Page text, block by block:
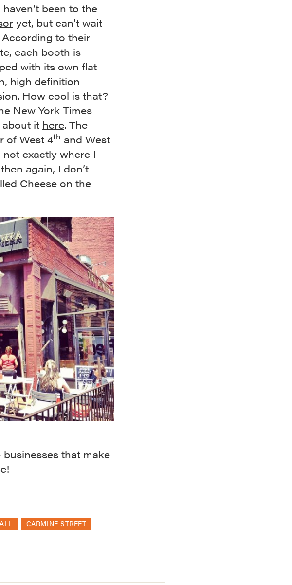
been to the
yet, but can’t wait
to their
each booth is
with its own flat
high definition
How cool is that?
New York Times
it here. The
of West 4th and West
not exactly where I
again, I don’t
Cheese on the
that make
CARMINE STREET